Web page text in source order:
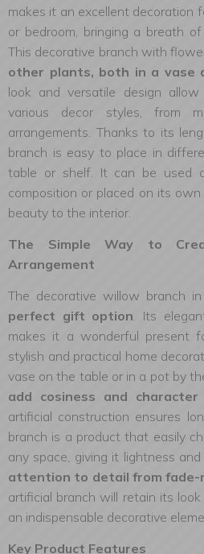
makes it an excellent decoration
or bedroom, bringing a breath
This decorative branch with
other plants, both in a vase
look and versatile design
various decor styles, from
arrangements. Thanks to its
branch is easy to place in
table or shelf. It can be used
composition or placed on its
beauty to the interior.
The Simple Way to
Arrangement
The decorative willow branch
perfect gift option. Its
makes it a wonderful present
stylish and practical home
vase on the table or in a pot by
add cosiness and
artificial construction ensures
branch is a product that easily
any space, giving it lightness and
attention to detail from
artificial branch will retain its
an indispensable decorative
Key Product Features